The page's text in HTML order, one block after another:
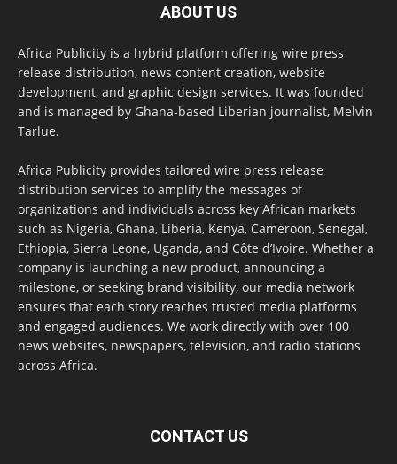
ABOUT US
Africa Publicity is a hybrid platform offering wire press
release distribution, news content creation, website
development, and graphic design services. It was founded
and is managed by Ghana-based Liberian journalist, Melvin
Tarlue.
Africa Publicity provides tailored wire press release
distribution services to amplify the messages of
organizations and individuals across key African markets
such as Nigeria, Ghana, Liberia, Kenya, Cameroon, Senegal,
Ethiopia, Sierra Leone, Uganda, and Côte d’Ivoire. Whether a
company is launching a new product, announcing a
milestone, or seeking brand visibility, our media network
ensures that each story reaches trusted media platforms
and engaged audiences. We work directly with over 100
news websites, newspapers, television, and radio stations
across Africa.
CONTACT US